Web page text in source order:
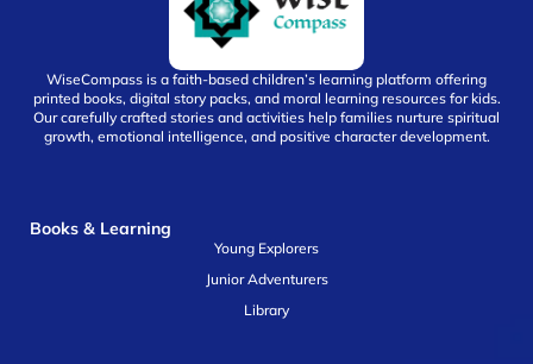
WiseCompass is a faith-based children’s learning platform offering
printed books, digital story packs, and moral learning resources for kids.
Our carefully crafted stories and activities help families nurture spiritual
growth, emotional intelligence, and positive character development.
Books & Learning
Young Explorers
Junior Adventurers
Library